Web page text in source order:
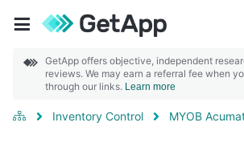
GetApp offers objective, independent
reviews. We may earn a referral fee when
through our links. Learn more
Inventory Control MYOB